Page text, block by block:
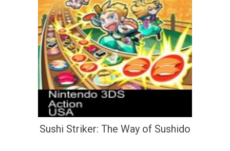
Sushi Striker: The Way of Sushido